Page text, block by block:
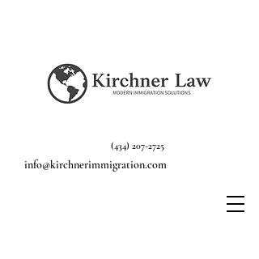
info@kirchnerimmigration.com
(434) 207-2725